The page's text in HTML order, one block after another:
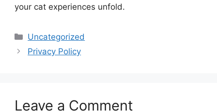
your cat experiences unfold.
Categories
Uncategorized
Privacy Policy
Leave a Comment